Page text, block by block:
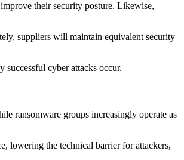
their security posture. Likewise,
suppliers will maintain equivalent security
successful cyber attacks occur.
ransomware groups increasingly operate as
lowering the technical barrier for attackers,